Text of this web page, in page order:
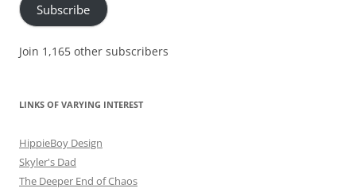
Subscribe
Join 1,165 other subscribers
LINKS OF VARYING INTEREST
HippieBoy Design
Skyler's Dad
The Deeper End of Chaos